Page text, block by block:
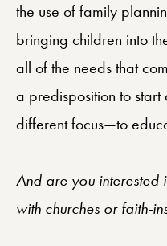
the use of family
bringing children into
all of the needs that
a predisposition to
different focus—to
And are you interested
with churches or faith-